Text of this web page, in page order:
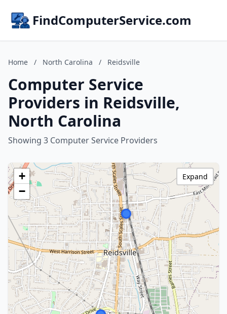
FindComputerService.com
Home / North Carolina / Reidsville
Computer Service
Providers in Reidsville,
North Carolina
Showing 3 Computer Service Providers
+
−
Expand